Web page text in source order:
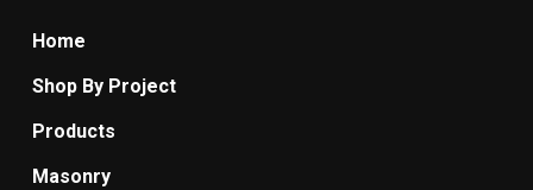
Home
Shop By Project
Products
Masonry